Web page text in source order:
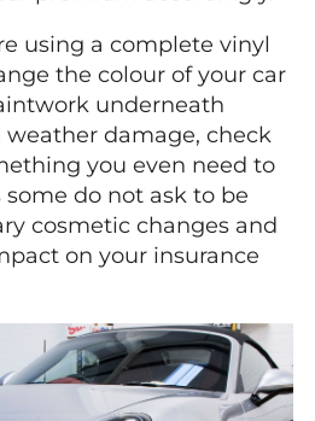
using a complete vinyl
the colour of your car
underneath
damage, check
you even need to
do not ask to be
cosmetic changes and
on your insurance